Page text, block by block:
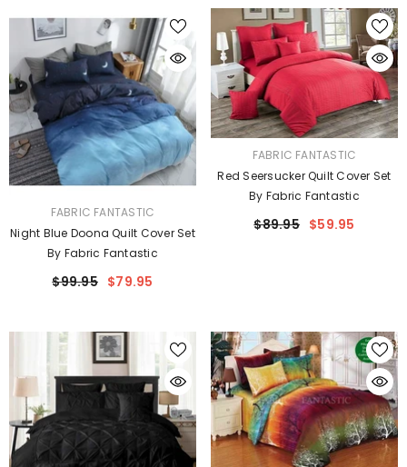
VENDOR:FABRIC FANTASTIC
Night Blue Doona Quilt Cover Set
By Fabric Fantastic
$99.95 $79.95
VENDOR:FABRIC FANTASTIC
Red Seersucker Quilt Cover Set
By Fabric Fantastic
$89.95 $59.95